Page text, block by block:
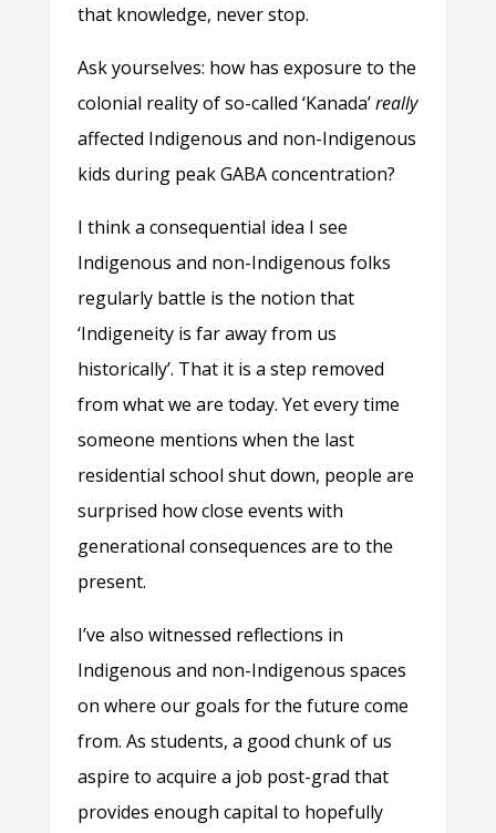
that knowledge, never stop.
Ask yourselves: how has exposure to the
colonial reality of so-called ‘Kanada’really
affected Indigenous and non-Indigenous
kids during peak GABA concentration?
I think a consequential idea I see
Indigenous and non-Indigenous folks
regularly battle is the notion that
‘Indigeneity is far away from us
historically’. That it is a step removed
from what we are today. Yet every time
someone mentions when the last
residential school shut down, people are
surprised how close events with
generational consequences are to the
present.
I’ve also witnessed reflections in
Indigenous and non-Indigenous spaces
on where our goals for the future come
from. As students, a good chunk of us
aspire to acquire a job post-grad that
provides enough capital to hopefully